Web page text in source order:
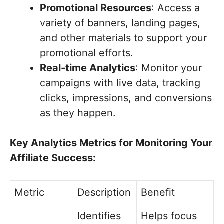
Promotional Resources: Access a
variety of banners, landing pages,
and other materials to support your
promotional efforts.
Real-time Analytics: Monitor your
campaigns with live data, tracking
clicks, impressions, and conversions
as they happen.
Key Analytics Metrics for Monitoring Your
Affiliate Success:
Metric Description Benefit
Identifies
Helps focus